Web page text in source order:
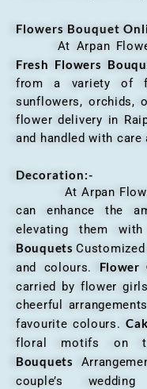
Flowers Bouquet
At Arpan
Fresh Flowers
from a variety of
sunflowers, orchids,
flower delivery in
and handled with
Decoration:-
At Arpan
can enhance the
elevating them
Bouquets
and colours. Flower
carried by flower
cheerful
favourite colours.
floral motifs on
Bouquets
couple’s